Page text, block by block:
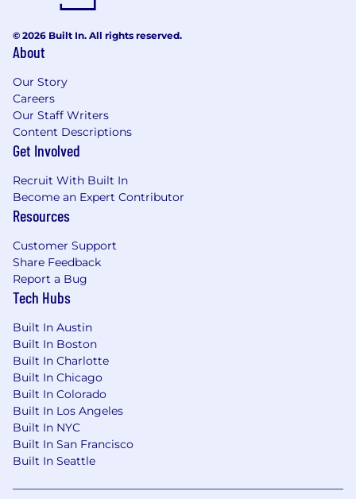
© 2026 Built In. All rights reserved.
About
Our Story
Careers
Our Staff Writers
Content Descriptions
Get Involved
Recruit With Built In
Become an Expert Contributor
Resources
Customer Support
Share Feedback
Report a Bug
Tech Hubs
Built In Austin
Built In Boston
Built In Charlotte
Built In Chicago
Built In Colorado
Built In Los Angeles
Built In NYC
Built In San Francisco
Built In Seattle